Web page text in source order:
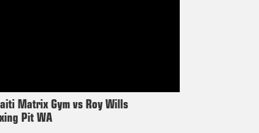
Matrix Gym vs Roy Wills
Pit WA